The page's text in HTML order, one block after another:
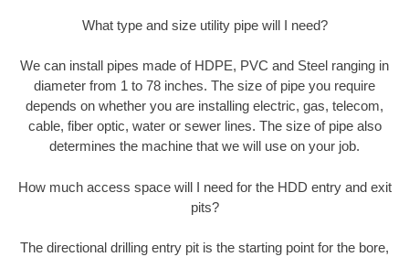
What type and size utility pipe will I need?
We can install pipes made of HDPE, PVC and Steel ranging in
diameter from 1 to 78 inches. The size of pipe you require
depends on whether you are installing electric, gas, telecom,
cable, fiber optic, water or sewer lines. The size of pipe also
determines the machine that we will use on your job.
How much access space will I need for the HDD entry and exit
pits?
The directional drilling entry pit is the starting point for the bore,